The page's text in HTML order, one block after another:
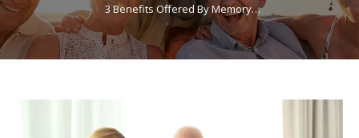
3 Benefits Offered By Memory…